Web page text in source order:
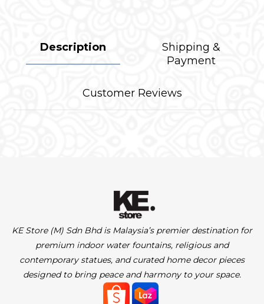
Description
Shipping &
Payment
Customer Reviews
KE Store (M) Sdn Bhd is Malaysia’s premier destination for
premium indoor water fountains, religious and
contemporary statues, and curated home decor pieces
designed to bring peace and harmony to your space.